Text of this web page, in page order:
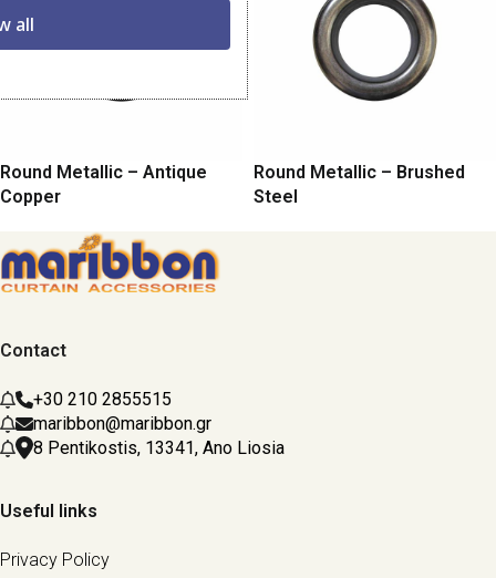
Round Metallic – Antique
Copper
Round Metallic – Brushed
Steel
Contact
+30 210 2855515
maribbon@maribbon.gr
8 Pentikostis, 13341, Ano Liosia
Useful links
Privacy Policy
all